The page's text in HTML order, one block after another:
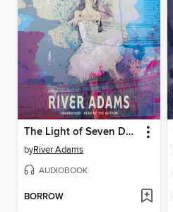
The Light of Seven Days
byRiver Adams
AUDIOBOOK
BORROW